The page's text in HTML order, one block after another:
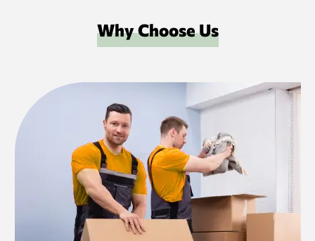
Why Choose Us